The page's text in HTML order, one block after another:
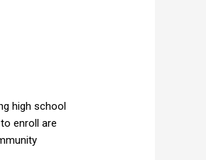
high school
enroll are